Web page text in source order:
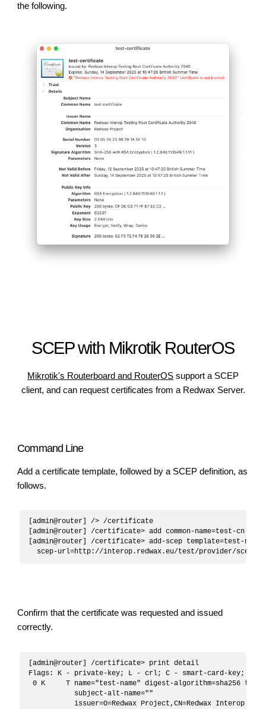
the following.
SCEP with Mikrotik RouterOS
Mikrotik's Routerboard and RouterOS support a SCEP
client, and can request certificates from a Redwax Server.
Command Line
Add a certificate template, followed by a SCEP definition, as
follows.
[admin@router] /> /certificate
[admin@router] /certificate> add
[admin@router] /certificate> add-scep template=test-name
Confirm that the certificate was requested and issued
correctly.
[admin@router] /certificate> print detail
Flags: K - private-key; L - crl; C - smart-card-key; A
0 K     T name="test-name" digest-algorithm=sha256
           subject-alt-name=""
issuer=O=Redwax Project,CN=Redwax Interop